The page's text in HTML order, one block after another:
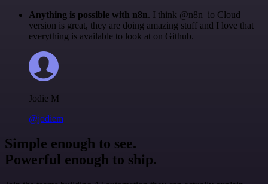
Anything is possible with n8n. I think @n8n_io Cloud
version is great, they are doing amazing stuff and I love that
everything is available to look at on Github.
Jodie M
@jodiem
Simple enough to see.
Powerful enough to ship.